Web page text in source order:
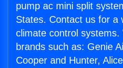
pump ac mini split
States. Contact us for a
climate control
brands such as: Genie
Cooper and Hunter,